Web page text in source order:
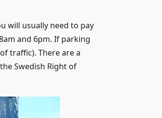
will usually need to pay
and 6pm. If parking
traffic). There are a
Swedish Right of